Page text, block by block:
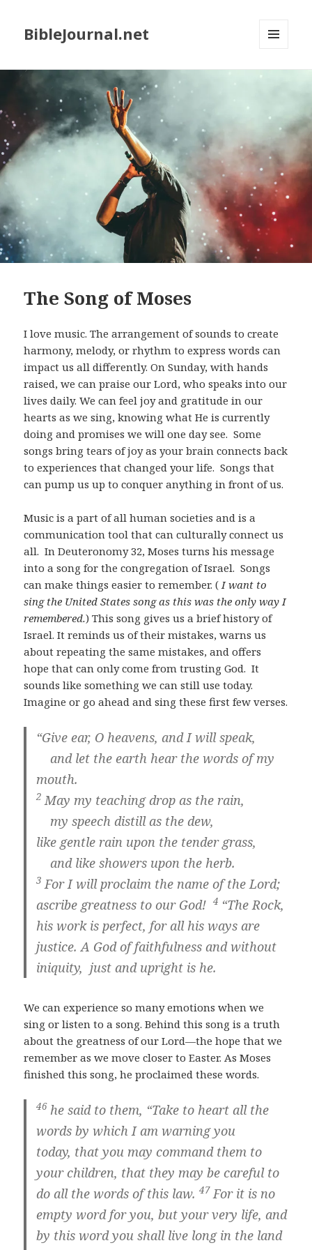
BibleJournal.net
WIDGETS
The Song of Moses
I love music. The arrangement of sounds to create
harmony, melody, or rhythm to express words can
impact us all differently. On Sunday, with hands
raised, we can praise our Lord, who speaks into our
lives daily. We can feel joy and gratitude in our
hearts as we sing, knowing what He is currently
doing and promises we will one day see. Some
songs bring tears of joy as your brain connects back
to experiences that changed your life. Songs that
can pump us up to conquer anything in front of us.
Music is a part of all human societies and is a
communication tool that can culturally connect us
all. In Deuteronomy 32, Moses turns his message
into a song for the congregation of Israel. Songs
can make things easier to remember. ( I want to
sing the United States song as this was the only way I
remembered.) This song gives us a brief history of
Israel. It reminds us of their mistakes, warns us
about repeating the same mistakes, and offers
hope that can only come from trusting God. It
sounds like something we can still use today.
Imagine or go ahead and sing these first few verses.
“Give ear, O heavens, and I will speak,
and let the earth hear the words of my
mouth.
2 May my teaching drop as the rain,
my speech distill as the dew,
like gentle rain upon the tender grass,
and like showers upon the herb.
3 For I will proclaim the name of theLord;
ascribe greatness to our God!4 “The Rock,
his work is perfect, for all his ways are
justice. A God of faithfulness and without
iniquity, just and upright is he.
We can experience so many emotions when we
sing or listen to a song. Behind this song is a truth
about the greatness of our Lord—the hope that we
remember as we move closer to Easter. As Moses
finished this song, he proclaimed these words.
46 he said to them, “Take to heart all the
words by which I am warning you
today, that you may command them to
your children, that they may be careful to
do all the words of this law. 47 For it is no
empty word for you, but your very life, and
by this word you shall live long in the land